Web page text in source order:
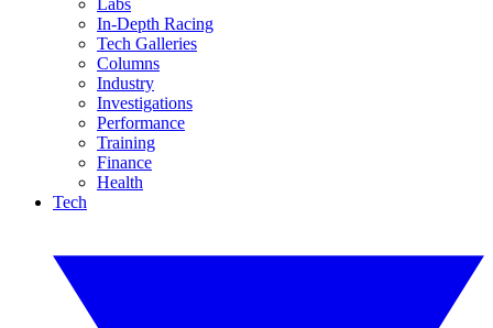
Labs
In-Depth Racing
Tech Galleries
Columns
Industry
Investigations
Performance
Training
Finance
Health
Tech